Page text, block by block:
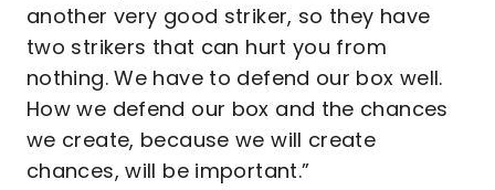
another very good striker, so they have
two strikers that can hurt you from
nothing. We have to defend our box well.
How we defend our box and the chances
we create, because we will create
chances, will be important.”